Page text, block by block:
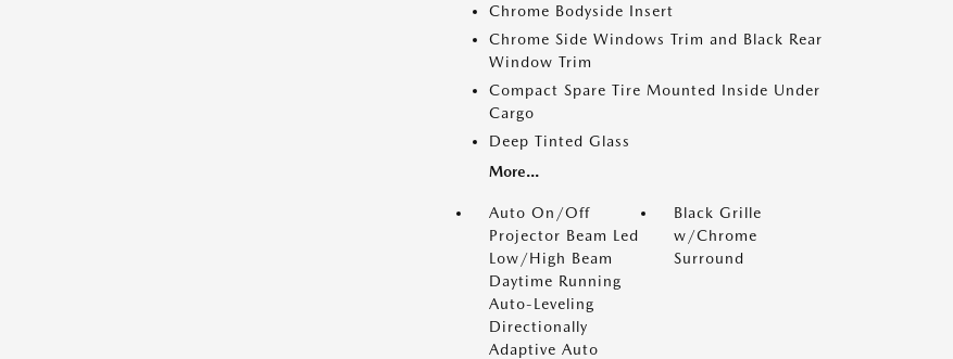
Chrome Bodyside Insert
Chrome Side Windows Trim and Black Rear
Window Trim
Compact Spare Tire Mounted Inside Under
Cargo
Deep Tinted Glass
More...
Auto On/Off
Projector Beam Led
Low/High Beam
Daytime Running
Auto-Leveling
Directionally
Adaptive Auto
Black Grille
w/Chrome
Surround